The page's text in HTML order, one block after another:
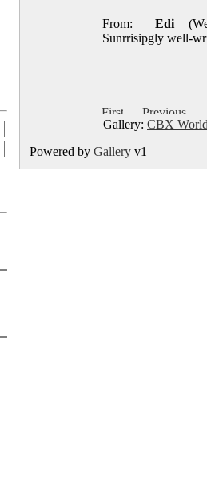
From: Edi
Sunrrisipgly well-
Gallery: CBX
Powered by Gallery v1